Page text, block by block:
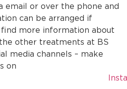
email or over the phone and
can be arranged if
find more information about
other treatments at BS
media channels – make
on